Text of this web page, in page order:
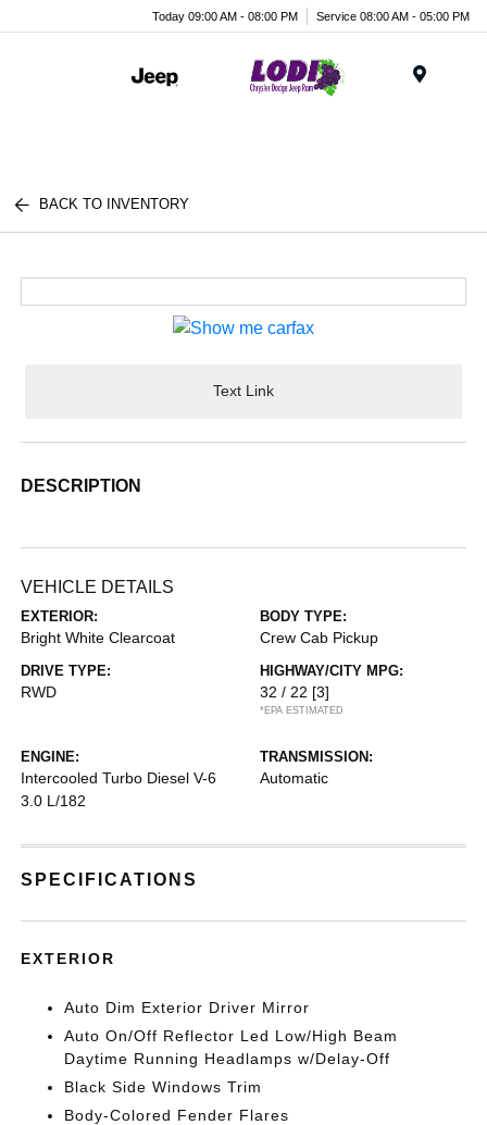
Today 09:00 AM - 08:00 PM Service 08:00 AM - 05:00 PM
BACK TO INVENTORY
Text Link
DESCRIPTION
VEHICLE DETAILS
EXTERIOR:
Bright White Clearcoat
BODY TYPE:
Crew Cab Pickup
DRIVE TYPE:
RWD
HIGHWAY/CITY MPG:
32 / 22 [3]
*EPA ESTIMATED
ENGINE:
Intercooled Turbo Diesel V-6
3.0 L/182
TRANSMISSION:
Automatic
SPECIFICATIONS
EXTERIOR
Auto Dim Exterior Driver Mirror
Auto On/Off Reflector Led Low/High Beam
Daytime Running Headlamps w/Delay-Off
Black Side Windows Trim
Body-Colored Fender Flares